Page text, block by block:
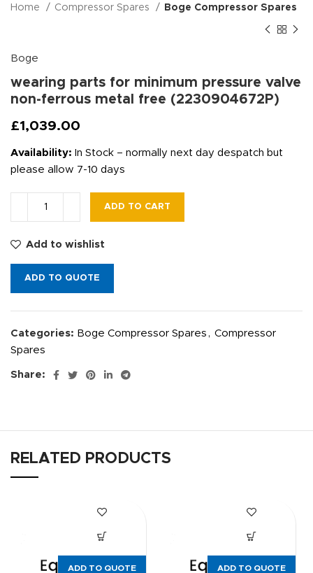
Home Compressor Spares Boge Compressor Spares
Boge
wearing parts for minimum pressure valve
non-ferrous metal free (2230904672P)
£1,039.00
Availability: In Stock – normally next day despatch but
please allow 7-10 days
ADD TO CART
Add to wishlist
ADD TO QUOTE
Categories: Boge Compressor Spares , Compressor
Spares
Share:
RELATED PRODUCTS
ADD TO QUOTE ADD TO QUOTE